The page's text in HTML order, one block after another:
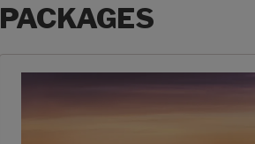
PACKAGES